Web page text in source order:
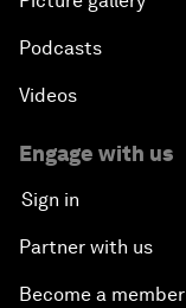
Podcasts
Videos
Engage with us
Sign in
Partner with us
Become a member